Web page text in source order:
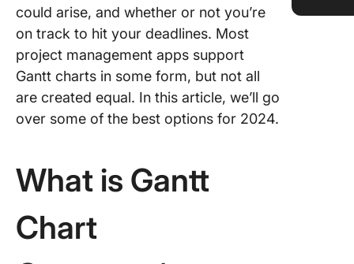
could arise, and whether or not you’re
on track to hit your deadlines. Most
project management apps support
Gantt charts in some form, but not all
are created equal. In this article, we’ll go
over some of the best options for 2024.
What is Gantt
Chart